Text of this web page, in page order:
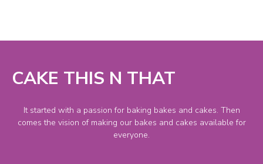
CAKE THIS N THAT
It started with a passion for baking bakes and cakes. Then
comes the vision of making our bakes and cakes available for
everyone.